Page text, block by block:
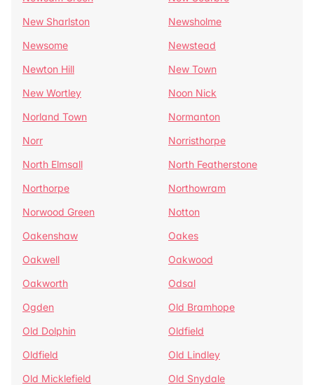
New Sharlston
Newsholme
Newsome
Newstead
Newton Hill
New Town
New Wortley
Noon Nick
Norland Town
Normanton
Norr
Norristhorpe
North Elmsall
North Featherstone
Northorpe
Northowram
Norwood Green
Notton
Oakenshaw
Oakes
Oakwell
Oakwood
Oakworth
Odsal
Ogden
Old Bramhope
Old Dolphin
Oldfield
Oldfield
Old Lindley
Old Micklefield
Old Snydale